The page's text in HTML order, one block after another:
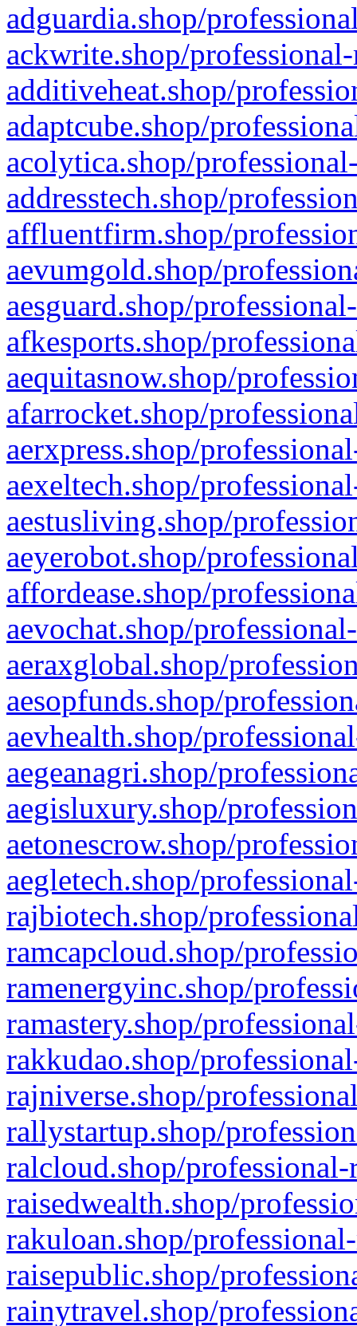
adguardia.shop/
ackwrite.shop/
additiveheat.shop/
adaptcube.shop/
acolytica.shop/
addresstech.shop/
affluentfirm.shop/
aevumgold.shop/
aesguard.shop/
afkesports.shop/
aequitasnow.shop/
afarrocket.shop/
aerxpress.shop/
aexeltech.shop/
aestusliving.shop/
aeyerobot.shop/
affordease.shop/
aevochat.shop/
aeraxglobal.shop/
aesopfunds.shop/
aevhealth.shop/
aegeanagri.shop/
aegisluxury.shop/
aetonescrow.shop/
aegletech.shop/
rajbiotech.shop/
ramcapcloud.shop/
ramenergyinc.shop/
ramastery.shop/
rakkudao.shop/
rajniverse.shop/
rallystartup.shop/
ralcloud.shop/
raisedwealth.shop/
rakuloan.shop/
raisepublic.shop/
rainytravel.shop/